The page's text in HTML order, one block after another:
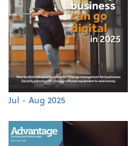
Jul - Aug 2025